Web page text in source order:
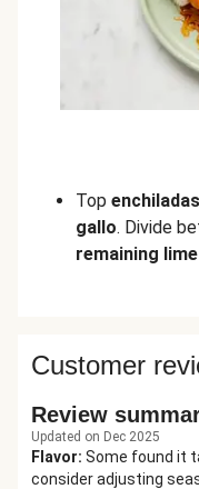
Top enchiladas
gallo. Divide
remaining
Customer
Review
Updated on Dec 2025
Flavor: Some found it
consider adjusting